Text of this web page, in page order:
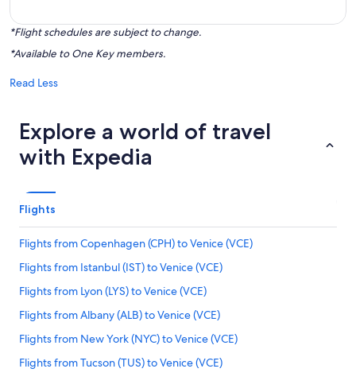
*Flight schedules are subject to change.
*Available to One Key members.
Read Less
Explore a world of travel
with Expedia
Flights
Flights from Copenhagen (CPH) to Venice (VCE)
Flights from Istanbul (IST) to Venice (VCE)
Flights from Lyon (LYS) to Venice (VCE)
Flights from Albany (ALB) to Venice (VCE)
Flights from New York (NYC) to Venice (VCE)
Flights from Tucson (TUS) to Venice (VCE)